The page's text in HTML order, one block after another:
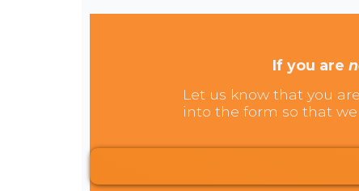
If you are
Let us know that you
into the form so that